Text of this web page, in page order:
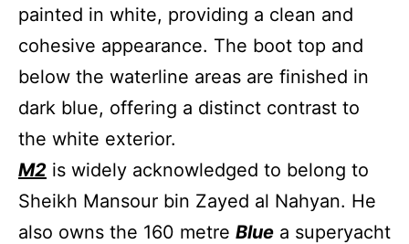
painted in white, providing a clean and
cohesive appearance. The boot top and
below the waterline areas are finished in
dark blue, offering a distinct contrast to
the white exterior.
M2 is widely acknowledged to belong to
Sheikh Mansour bin Zayed al Nahyan. He
also owns the 160 metre Blue a superyacht